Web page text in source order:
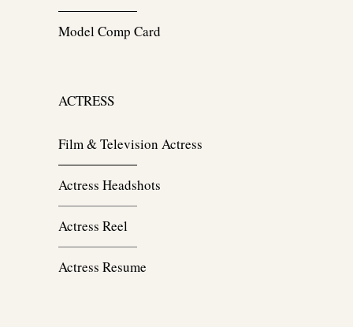
Model Comp Card
ACTRESS
Film & Television Actress
Actress Headshots
Actress Reel
Actress Resume